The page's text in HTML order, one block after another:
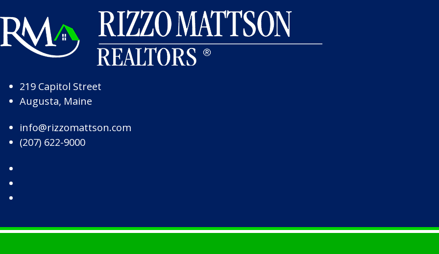
Skip to Footer
219 Capitol Street
Augusta, Maine
info@rizzomattson.com
(207) 622-9000